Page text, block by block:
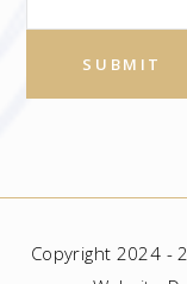
Copyright 2024 -